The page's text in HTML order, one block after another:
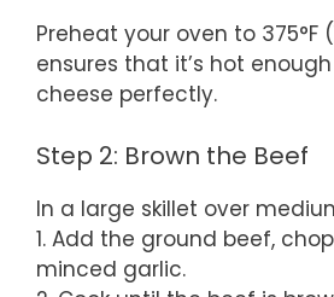
Preheat your oven to 375°F
ensures that it’s hot
cheese perfectly.
Step 2: Brown the Beef
In a large skillet over
1. Add the ground beef,
minced garlic.